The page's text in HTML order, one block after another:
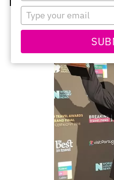
name
Type
your
email